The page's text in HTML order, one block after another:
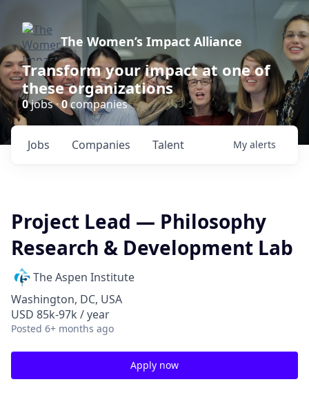
The Women’s Impact Alliance
Transform your impact at one of
these organizations
0jobs ·0companies
Jobs Companies Talent My alerts
Project Lead — Philosophy
Research & Development Lab
The Aspen Institute
Washington, DC, USA
USD 85k-97k / year
Posted 6+ months ago
Apply now